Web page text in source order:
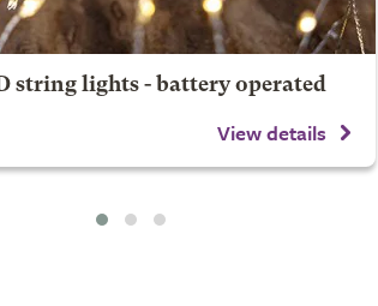
string lights - battery operated
View details